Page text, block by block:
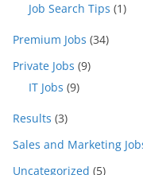
Job Search Tips (1)
Premium Jobs (34)
Private Jobs (9)
IT Jobs (9)
Results (3)
Sales and Marketing
Uncategorized (5)